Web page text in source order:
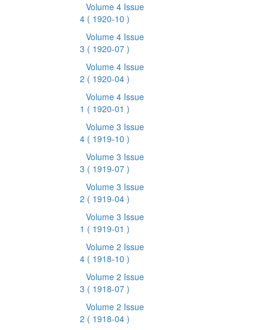
Volume 4 Issue
4 ( 1920-10 )
Volume 4 Issue
3 ( 1920-07 )
Volume 4 Issue
2 ( 1920-04 )
Volume 4 Issue
1 ( 1920-01 )
Volume 3 Issue
4 ( 1919-10 )
Volume 3 Issue
3 ( 1919-07 )
Volume 3 Issue
2 ( 1919-04 )
Volume 3 Issue
1 ( 1919-01 )
Volume 2 Issue
4 ( 1918-10 )
Volume 2 Issue
3 ( 1918-07 )
Volume 2 Issue
2 ( 1918-04 )